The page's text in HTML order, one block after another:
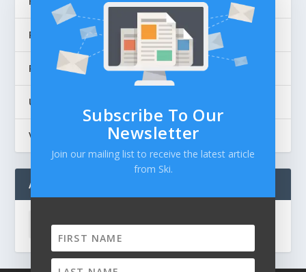
Personal Stories
Police Stories
Uncategorized
Veteran's Thoughts
ARCHIVES
Subscribe To Our
Newsletter
Join our mailing list to receive the latest article
from Ski.